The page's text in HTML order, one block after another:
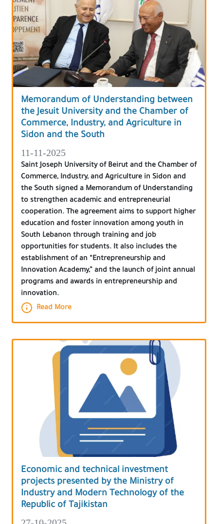
Memorandum of Understanding between
the Jesuit University and the Chamber of
Commerce, Industry, and Agriculture in
Sidon and the South
11-11-2025
Saint Joseph University of Beirut and the Chamber of
Commerce, Industry, and Agriculture in Sidon and
the South signed a Memorandum of Understanding
to strengthen academic and entrepreneurial
cooperation. The agreement aims to support higher
education and foster innovation among youth in
South Lebanon through training and job
opportunities for students. It also includes the
establishment of an “Entrepreneurship and
Innovation Academy,” and the launch of joint annual
programs and awards in entrepreneurship and
innovation.
Read More
Economic and technical investment
projects presented by the Ministry of
Industry and Modern Technology of the
Republic of Tajikistan